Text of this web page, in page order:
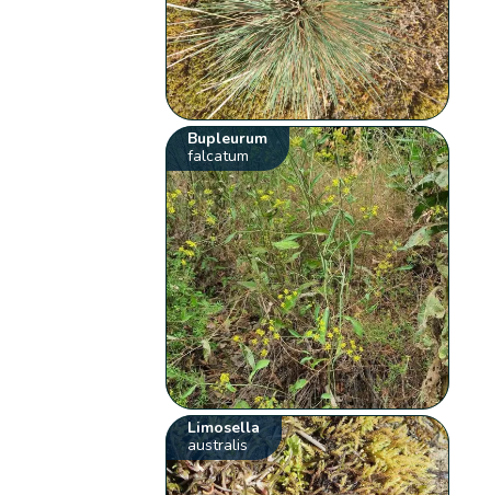
Bupleurum
falcatum
Limosella
australis